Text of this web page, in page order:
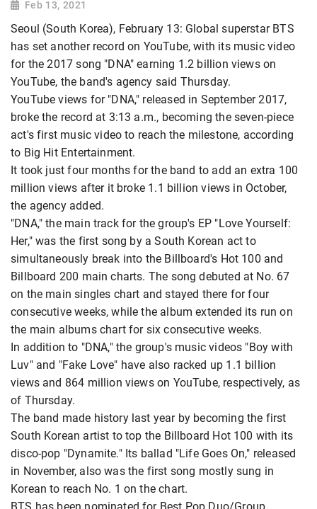
Feb 13, 2021
Seoul (South Korea), February 13: Global superstar BTS
has set another record on YouTube, with its music video
for the 2017 song "DNA" earning 1.2 billion views on
YouTube, the band's agency said Thursday.
YouTube views for "DNA," released in September 2017,
broke the record at 3:13 a.m., becoming the seven-piece
act's first music video to reach the milestone, according
to Big Hit Entertainment.
It took just four months for the band to add an extra 100
million views after it broke 1.1 billion views in October,
the agency added.
"DNA," the main track for the group's EP "Love Yourself:
Her," was the first song by a South Korean act to
simultaneously break into the Billboard's Hot 100 and
Billboard 200 main charts. The song debuted at No. 67
on the main singles chart and stayed there for four
consecutive weeks, while the album extended its run on
the main albums chart for six consecutive weeks.
In addition to "DNA," the group's music videos "Boy with
Luv" and "Fake Love" have also racked up 1.1 billion
views and 864 million views on YouTube, respectively, as
of Thursday.
The band made history last year by becoming the first
South Korean artist to top the Billboard Hot 100 with its
disco-pop "Dynamite." Its ballad "Life Goes On," released
in November, also was the first song mostly sung in
Korean to reach No. 1 on the chart.